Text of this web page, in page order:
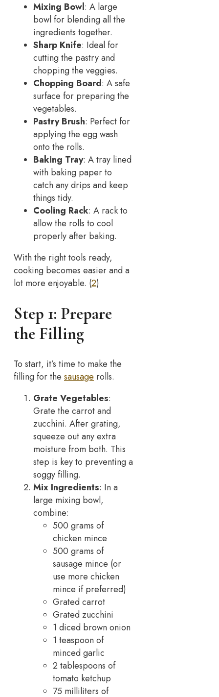
Mixing Bowl: A large
bowl for blending all the
ingredients together.
Sharp Knife: Ideal for
cutting the pastry and
chopping the veggies.
Chopping Board: A safe
surface for preparing the
vegetables.
Pastry Brush: Perfect for
applying the egg wash
onto the rolls.
Baking Tray: A tray lined
with baking paper to
catch any drips and keep
things tidy.
Cooling Rack: A rack to
allow the rolls to cool
properly after baking.
With the right tools ready,
cooking becomes easier and a
lot more enjoyable. (2)
Step 1: Prepare
the Filling
To start, it’s time to make the
filling for the sausage rolls.
Grate Vegetables:
Grate the carrot and
zucchini. After grating,
squeeze out any extra
moisture from both. This
step is key to preventing a
soggy filling.
Mix Ingredients: In a
large mixing bowl,
combine:
500 grams of
chicken mince
500 grams of
sausage mince (or
use more chicken
mince if preferred)
Grated carrot
Grated zucchini
1 diced brown onion
1 teaspoon of
minced garlic
2 tablespoons of
tomato ketchup
75 milliliters of